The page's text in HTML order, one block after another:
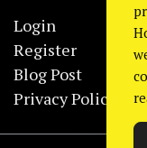
Login
Register
Blog Post
Privacy Policy